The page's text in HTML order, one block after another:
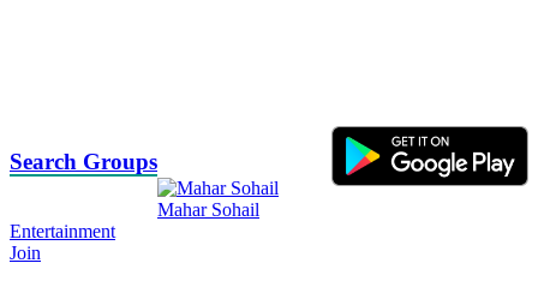
Search Groups
Mahar Sohail
Entertainment
Join